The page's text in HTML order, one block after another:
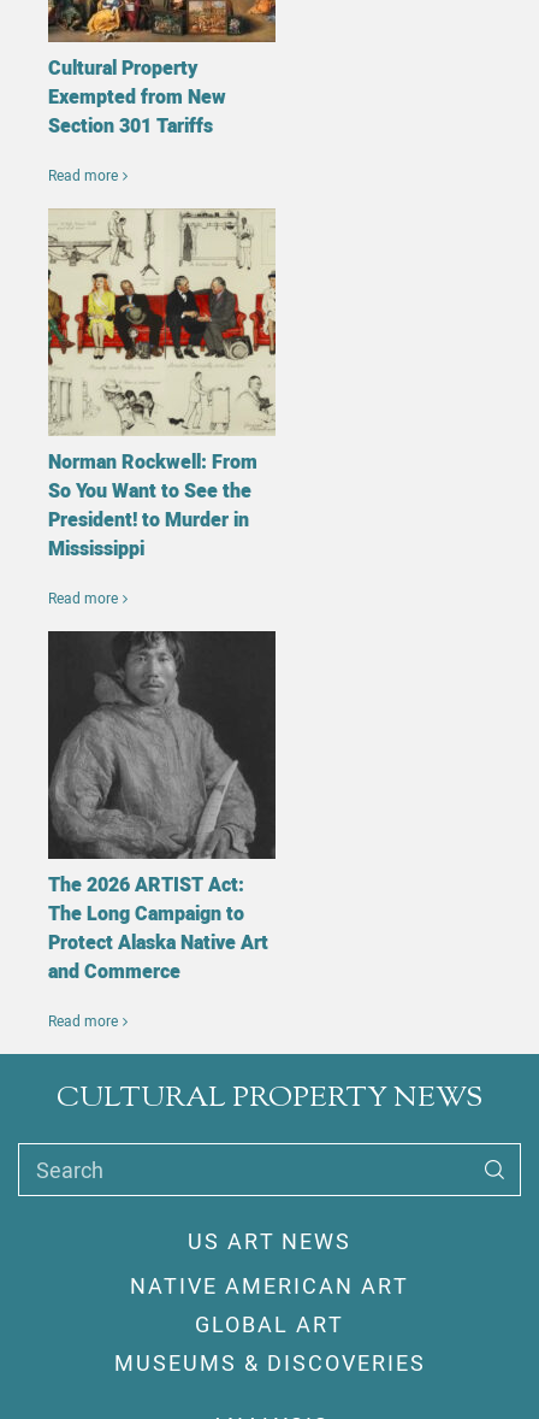
Cultural Property
Exempted from New
Section 301 Tariffs
Read more
Norman Rockwell: From
So You Want to See the
President! to Murder in
Mississippi
Read more
The 2026 ARTIST Act:
The Long Campaign to
Protect Alaska Native Art
and Commerce
Read more
CULTURAL PROPERTY NEWS
Search
US ART NEWS
NATIVE AMERICAN ART
GLOBAL ART
MUSEUMS & DISCOVERIES